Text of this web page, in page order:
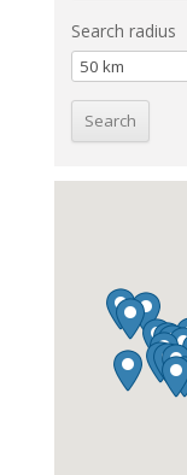
Search radius